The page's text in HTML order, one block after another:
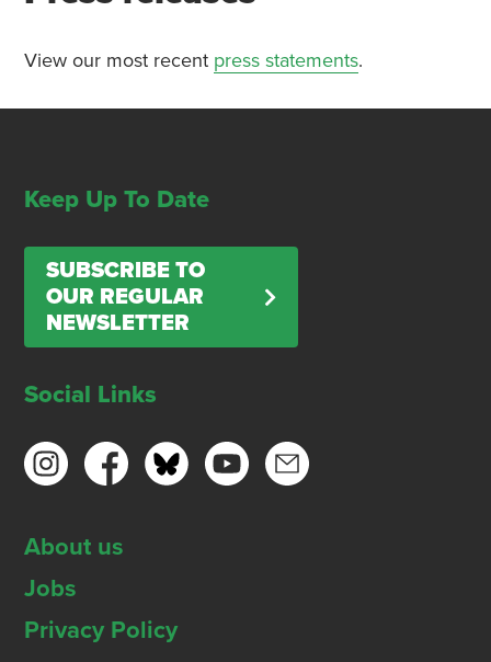
View our most recent press statements.
Keep Up To Date
SUBSCRIBE TO
OUR REGULAR
NEWSLETTER
Social Links
About us
Jobs
Privacy Policy